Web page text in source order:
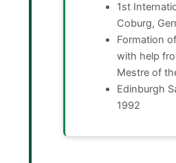
1st
Coburg,
Formation
with help
Mestre of
Edinburgh
1992